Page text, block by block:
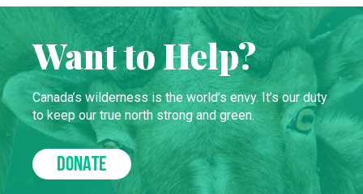
Want to Help?
Canada’s wilderness is the world’s envy. It’s our duty
to keep our true north strong and green.
DONATE